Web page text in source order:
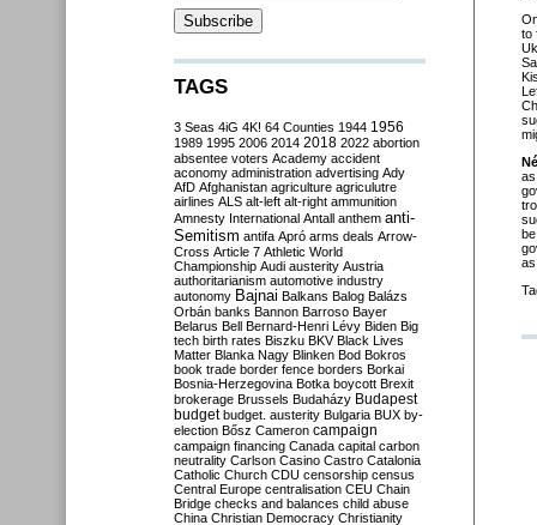
to
TAGS
3 Seas 4iG 4K! 64 Counties 1944 1956
1989 1995 2006 2014 2018 2022 abortion
absentee voters Academy accident
aconomy administration advertising Ady
AfD Afghanistan agriculture agriculutre
airlines ALS alt-left alt-right ammunition
Amnesty International Antall anthem anti-
Semitism antifa Apró arms deals Arrow-
Cross Article 7 Athletic World
Championship Audi austerity Austria
authoritarianism automotive industry
autonomy Bajnai Balkans Balog Balázs
Orbán banks Bannon Barroso Bayer
Belarus Bell Bernard-Henri Lévy Biden Big
tech birth rates Biszku BKV Black Lives
Matter Blanka Nagy Blinken Bod Bokros
book trade border fence borders Borkai
Bosnia-Herzegovina Botka boycott Brexit
brokerage Brussels Budaházy Budapest
budget budget. austerity Bulgaria BUX by-
election Bősz Cameron campaign
campaign financing Canada capital carbon
neutrality Carlson Casino Castro Catalonia
Catholic Church CDU censorship census
Central Europe centralisation CEU Chain
Bridge checks and balances child abuse
China Christian Democracy Christianity